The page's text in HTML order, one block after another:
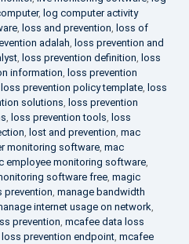
, log computer activity
, loss and prevention, loss of
adalah, loss prevention and
, loss prevention definition, loss
information, loss prevention
loss prevention policy template, loss
solutions, loss prevention
, loss prevention tools, loss
, lost and prevention, mac
monitoring software, mac
employee monitoring software,
software free, magic
prevention, manage bandwidth
internet usage on network,
prevention, mcafee data loss
prevention endpoint, mcafee